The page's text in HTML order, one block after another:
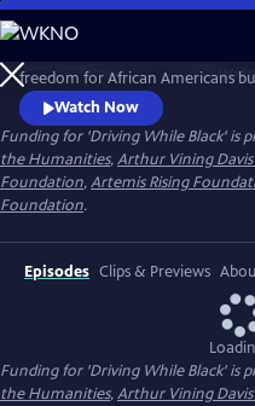
Skip
to
Main
Content
freedom for African Americans
discrimination and deadly
today.
Watch Now
Funding for 'Driving While Black' is
the Humanities,Arthur Vining
Foundation,Artemis Rising
Foundation.
Episodes Clips & Previews
Funding for 'Driving While Black' is
the Humanities,Arthur Vining